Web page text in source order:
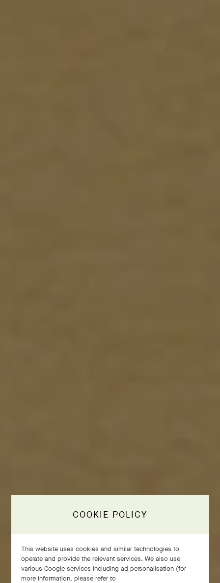
COOKIE POLICY
This website uses cookies and similar technologies to
operate and provide the relevant services. We also use
various Google services including ad personalisation (for
more information, please refer to